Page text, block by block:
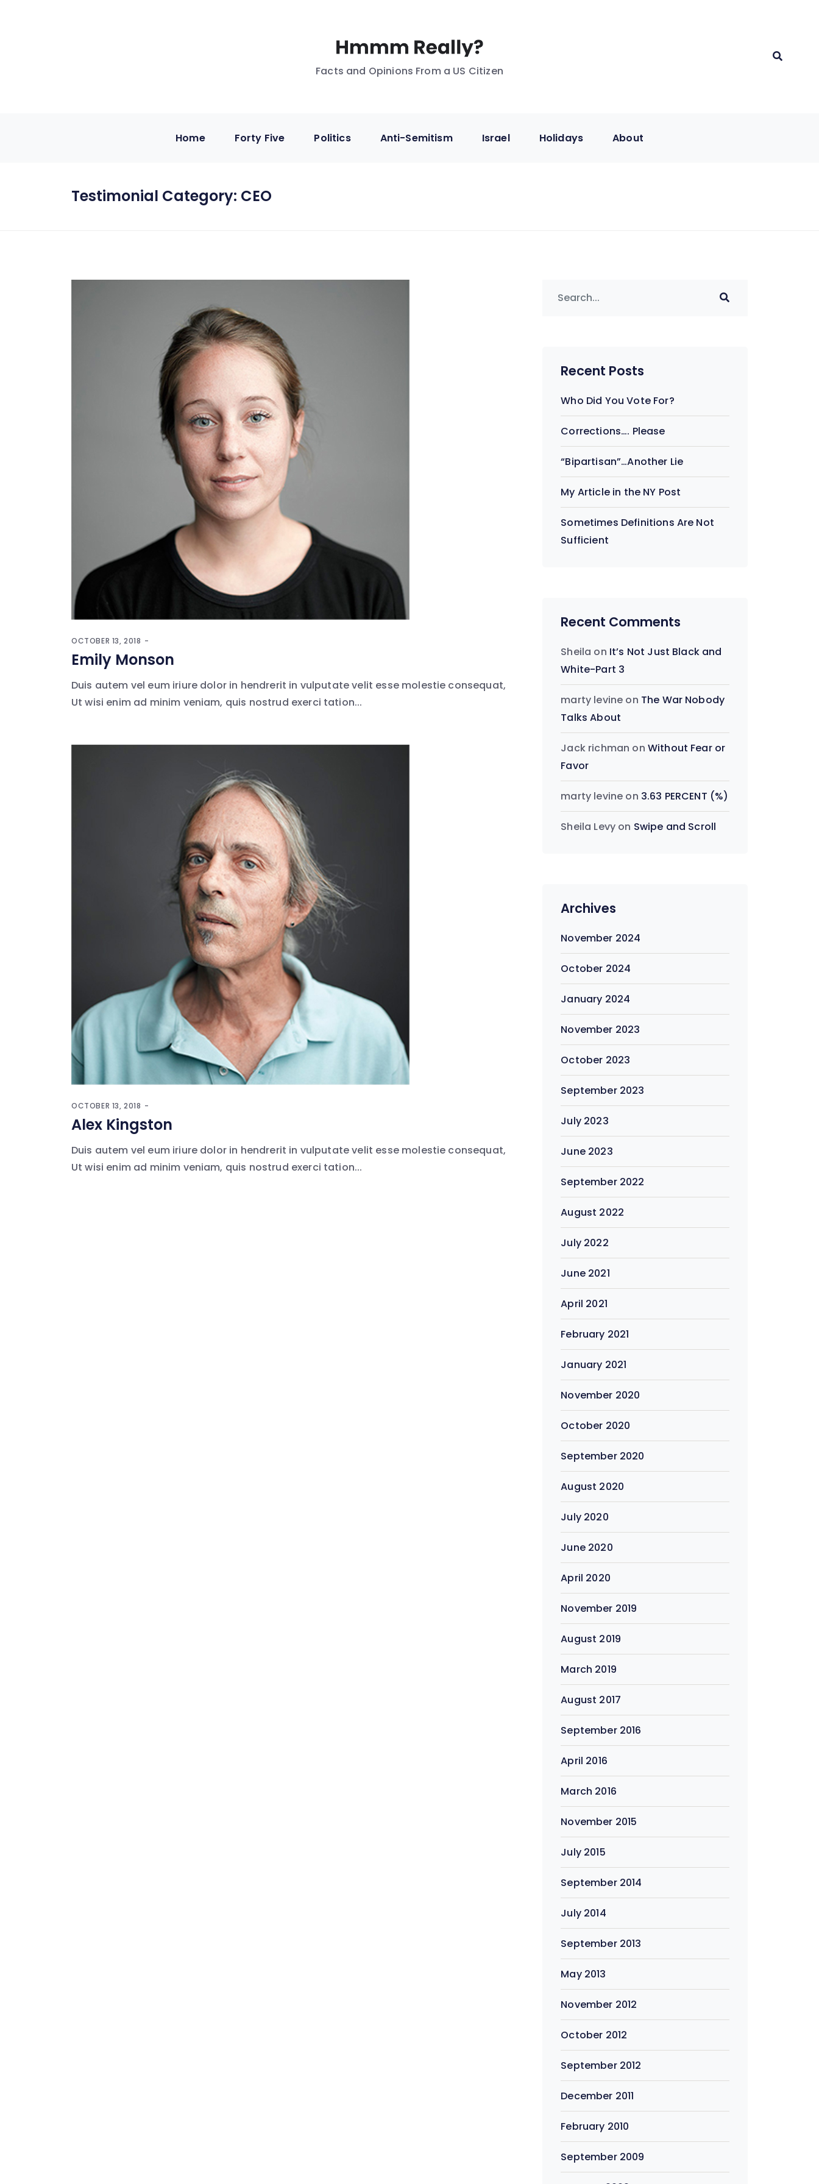
Facts and Opinions From a US Citizen
Home Forty Five Politics Anti-Semitism Israel Holidays About
Testimonial Category: CEO
OCTOBER 13, 2018
Emily Monson
Duis autem vel eum iriure dolor in hendrerit in vulputate velit esse molestie consequat,
Ut wisi enim ad minim veniam, quis nostrud exerci tation...
OCTOBER 13, 2018
Alex Kingston
Duis autem vel eum iriure dolor in hendrerit in vulputate velit esse molestie consequat,
Ut wisi enim ad minim veniam, quis nostrud exerci tation...
Recent Posts
Who Did You Vote For?
Corrections…. Please
“Bipartisan”…Another Lie
My Article in the NY Post
Sometimes Definitions Are Not
Sufficient
Recent Comments
Sheila on It’s Not Just Black and
White-Part 3
marty levine on The War Nobody
Talks About
Jack richman on Without Fear or
Favor
marty levine on 3.63 PERCENT (%)
Sheila Levy on Swipe and Scroll
Archives
November 2024
October 2024
January 2024
November 2023
October 2023
September 2023
July 2023
June 2023
September 2022
August 2022
July 2022
June 2021
April 2021
February 2021
January 2021
November 2020
October 2020
September 2020
August 2020
July 2020
June 2020
April 2020
November 2019
August 2019
March 2019
August 2017
September 2016
April 2016
March 2016
November 2015
July 2015
September 2014
July 2014
September 2013
May 2013
November 2012
October 2012
September 2012
December 2011
February 2010
September 2009